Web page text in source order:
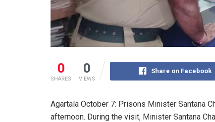
0
SHARES
0
VIEWS
Share on Facebook
Agartala October 7: Prisons Minister Santana
afternoon. During the visit, Minister Santana